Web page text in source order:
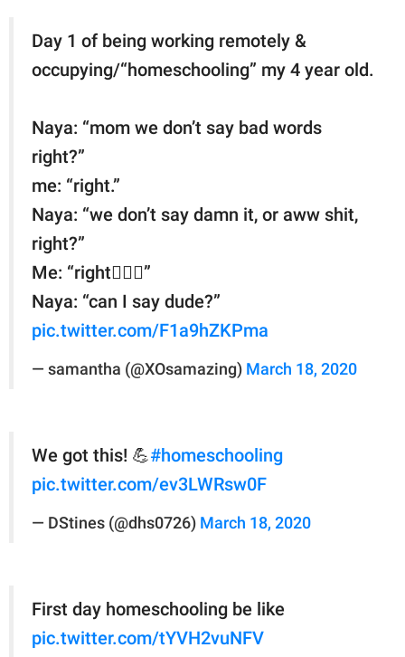
Day 1 of being working remotely &
occupying/“homeschooling” my 4 year old.
Naya: “mom we don’t say bad words
right?”
me: “right.”
Naya: “we don’t say damn it, or aww shit,
right?”
Me: “right🤦🏽‍♀️”
Naya: “can I say dude?”
pic.twitter.com/F1a9hZKPma
— samantha (@XOsamazing) March 18, 2020
We got this! 💪#homeschooling
pic.twitter.com/ev3LWRsw0F
— DStines (@dhs0726) March 18, 2020
First day homeschooling be like
pic.twitter.com/tYVH2vuNFV